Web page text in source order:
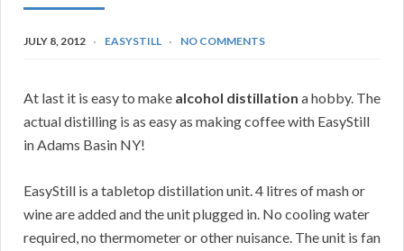
JULY 8, 2012 EASYSTILL NO COMMENTS
At last it is easy to make alcohol distillation a hobby. The
actual distilling is as easy as making coffee with EasyStill
in Adams Basin NY!
EasyStill is a tabletop distillation unit. 4 litres of mash or
wine are added and the unit plugged in. No cooling water
required, no thermometer or other nuisance. The unit is fan